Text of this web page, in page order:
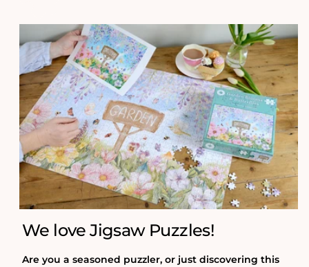
We love Jigsaw Puzzles!
Are you a seasoned puzzler, or just discovering this